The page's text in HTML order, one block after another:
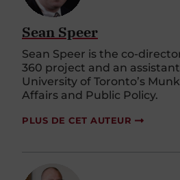
Sean Speer
Sean Speer is the co-
360 project and an
University of Toronto’s
Affairs and Public Policy.
PLUS DE CET AUTEUR